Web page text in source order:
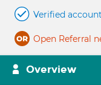
Verified account
Open Referral
Overview